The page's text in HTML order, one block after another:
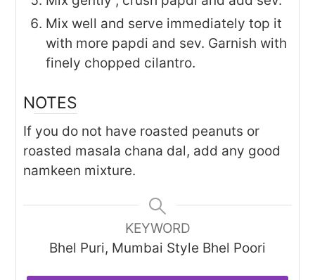
Mix well and serve immediately top it
with more papdi and sev. Garnish with
finely chopped cilantro.
NOTES
If you do not have roasted peanuts or
roasted masala chana dal, add any good
namkeen mixture.
KEYWORD
Bhel Puri, Mumbai Style Bhel Poori